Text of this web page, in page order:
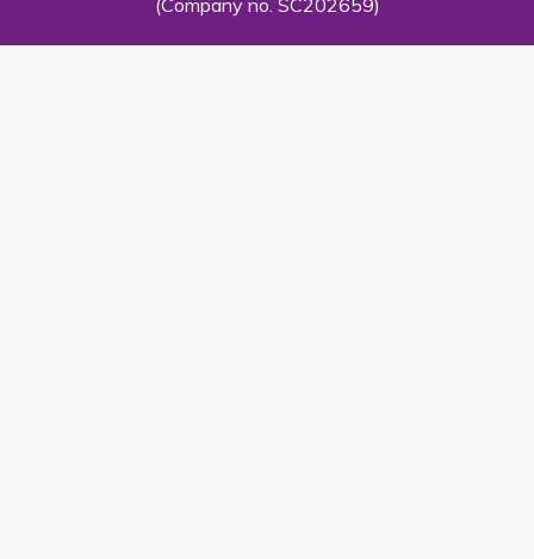
(Company no. SC202659)